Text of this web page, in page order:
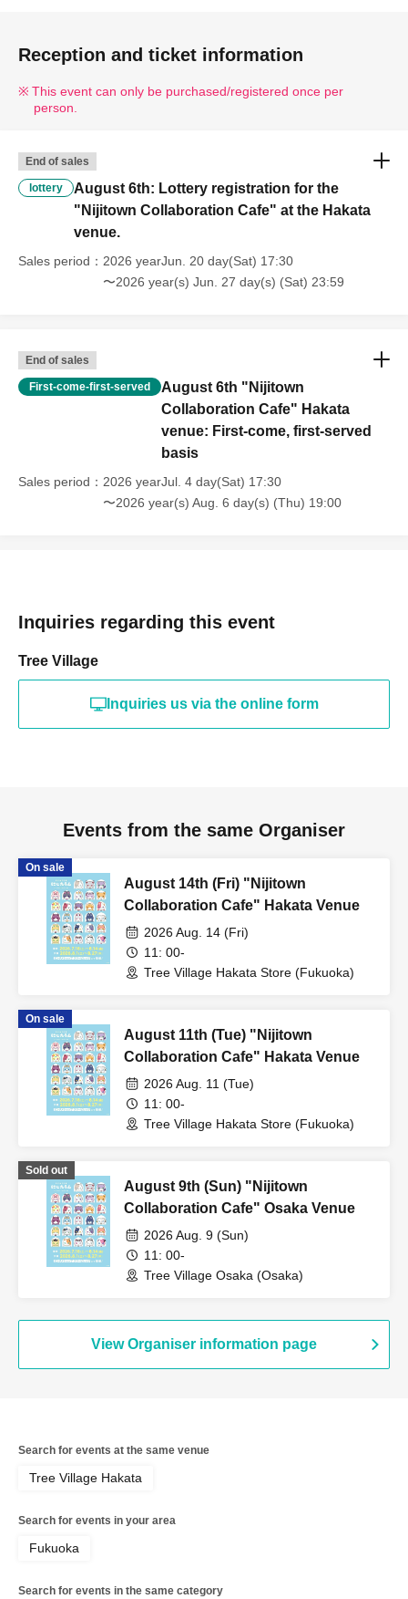
Reception and ticket information
This event can only be purchased/registered once per
person.
End of sales
lottery
August 6th: Lottery registration for the
"Nijitown Collaboration Cafe" at the Hakata
venue.
Sales period
2026 yearJun. 20 day(Sat) 17:30
〜2026 year(s) Jun. 27 day(s) (Sat) 23:59
End of sales
First-come-first-served
August 6th "Nijitown
Collaboration Cafe" Hakata
venue: First-come, first-served
basis
Sales period
2026 yearJul. 4 day(Sat) 17:30
〜2026 year(s) Aug. 6 day(s) (Thu) 19:00
Inquiries regarding this event
Tree Village
Inquiries us via the online form
Events from the same Organiser
On sale
August 14th (Fri) "Nijitown
Collaboration Cafe" Hakata Venue
2026 Aug. 14 (Fri)
11: 00-
Tree Village Hakata Store (Fukuoka)
On sale
August 11th (Tue) "Nijitown
Collaboration Cafe" Hakata Venue
2026 Aug. 11 (Tue)
11: 00-
Tree Village Hakata Store (Fukuoka)
Sold out
August 9th (Sun) "Nijitown
Collaboration Cafe" Osaka Venue
2026 Aug. 9 (Sun)
11: 00-
Tree Village Osaka (Osaka)
View Organiser information page
Search for events at the same venue
Tree Village Hakata
Search for events in your area
Fukuoka
Search for events in the same category